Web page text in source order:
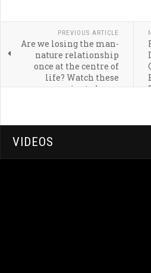
PREVIOUS ARTICLE
Are we losing the man-
nature relationship
once at the centre of
life? Watch these
movies to know
VIDEOS